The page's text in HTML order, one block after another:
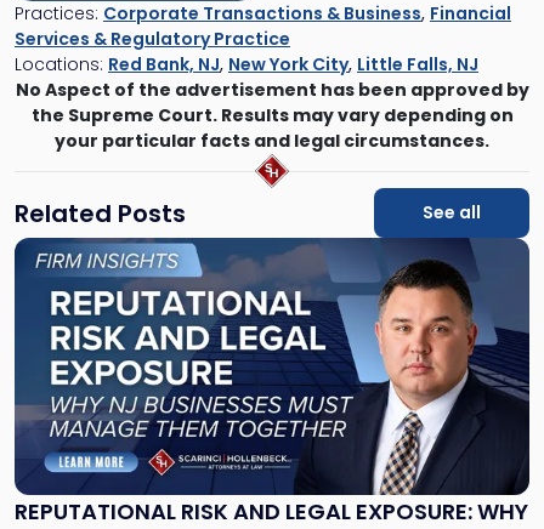
Practices: Corporate Transactions & Business, Financial
Services & Regulatory Practice
Locations: Red Bank, NJ, New York City, Little Falls, NJ
No Aspect of the advertisement has been approved by
the Supreme Court. Results may vary depending on
your particular facts and legal circumstances.
Related Posts See all
REPUTATIONAL RISK AND LEGAL EXPOSURE: WHY
Link
"Reputational
Risk
and
Legal
Exposure: